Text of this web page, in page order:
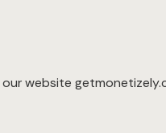
website